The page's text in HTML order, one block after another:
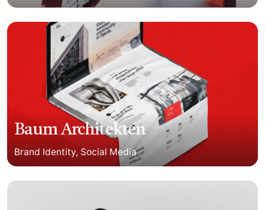
Baum Architekten
Brand Identity Social Media